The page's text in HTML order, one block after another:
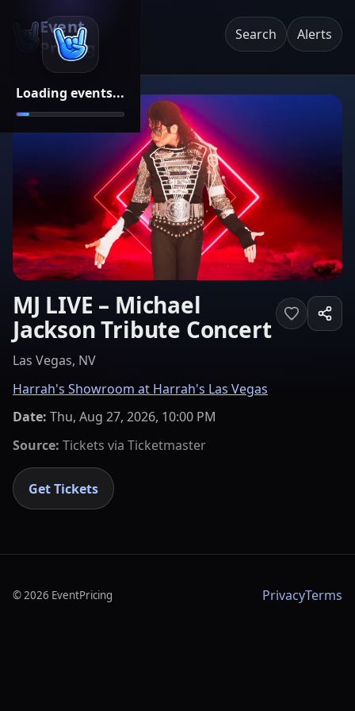
Loading events...
Event
Pricing
Search Alerts
MJ LIVE – Michael
Jackson Tribute Concert
Las Vegas, NV
Harrah's Showroom at Harrah's Las Vegas
Date: Thu, Aug 27, 2026, 10:00 PM
Source: Tickets via Ticketmaster
Get Tickets
©2026 EventPricing PrivacyTerms